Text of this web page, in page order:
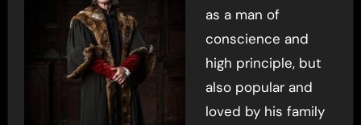
as a man of
conscience and
high principle, but
also popular and
loved by his family